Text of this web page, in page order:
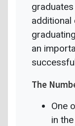
an
The
One
in the